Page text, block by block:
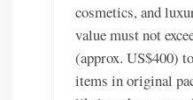
cosmetics, and
value must not
(approx. US$400)
items in original